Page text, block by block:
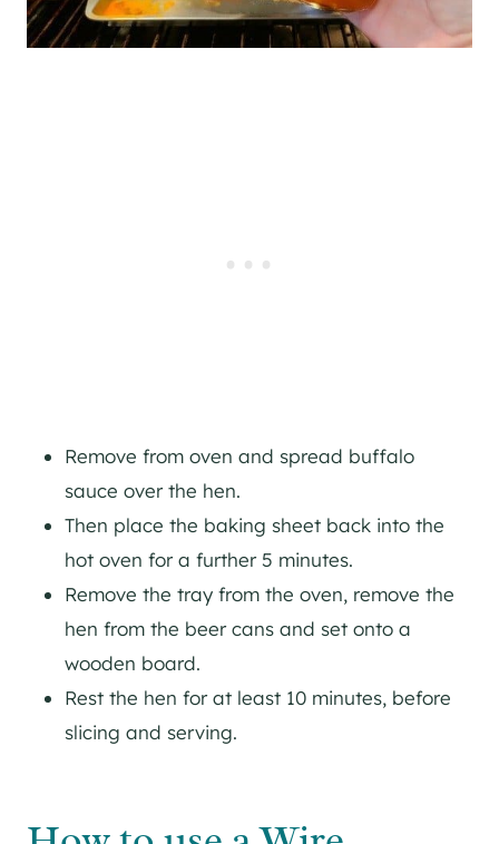
Remove from oven and spread buffalo
sauce over the hen.
Then place the baking sheet back into the
hot oven for a further 5 minutes.
Remove the tray from the oven, remove the
hen from the beer cans and set onto a
wooden board.
Rest the hen for at least 10 minutes, before
slicing and serving.